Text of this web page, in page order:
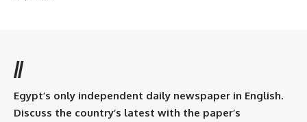
//
Egypt’s only independent daily newspaper in English.
Discuss the country’s latest with the paper’s